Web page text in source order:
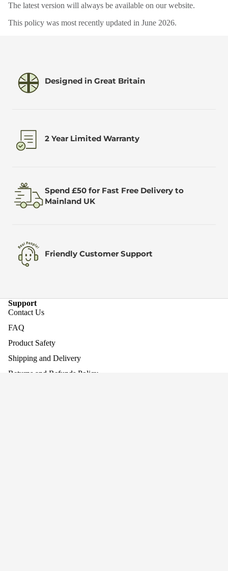
The latest version will always be available on our website.
This policy was most recently updated in June 2026.
Designed in Great Britain
2 Year Limited Warranty
Spend £50 for Fast Free Delivery to
Mainland UK
Friendly Customer Support
Support
Contact Us
FAQ
Product Safety
Shipping and Delivery
Returns and Refunds Policy